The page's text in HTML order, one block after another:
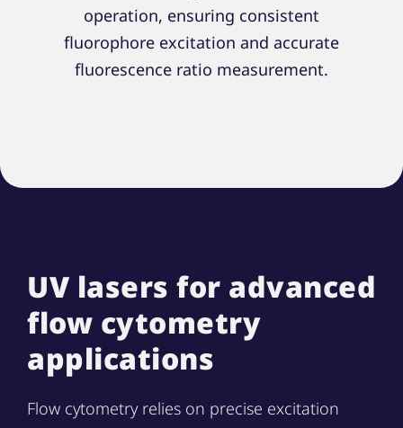
operation, ensuring consistent
fluorophore excitation and accurate
fluorescence ratio measurement.
UV lasers for advanced
flow cytometry
applications
Flow cytometry relies on precise excitation